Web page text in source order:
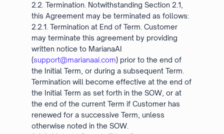
2.2. Termination. Notwithstanding Section 2.1,
this Agreement may be terminated as follows:
2.2.1. Termination at End of Term. Customer
may terminate this agreement by providing
written notice to MarianaAI
(support@marianaai.com) prior to the end of
the Initial Term, or during a subsequent Term.
Termination will become effective at the end of
the Initial Term as set forth in the SOW, or at
the end of the current Term if Customer has
renewed for a successive Term, unless
otherwise noted in the SOW.